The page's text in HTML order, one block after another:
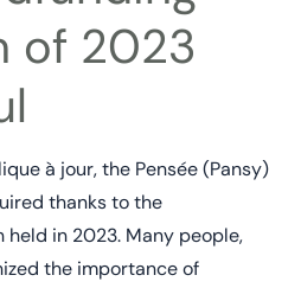
of 2023
à jour, the Pensée (Pansy)
thanks to the
in 2023. Many people,
the importance of